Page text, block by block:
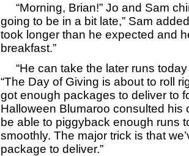
“Morning, Brian!” Jo and Sam
going to be in a bit late,” Sam
took longer than he expected and
breakfast.”
“He can take the later runs today
“The Day of Giving is about to roll
got enough packages to deliver to
Halloween Blumaroo consulted his
be able to piggyback enough runs
smoothly. The major trick is that
package to deliver.”